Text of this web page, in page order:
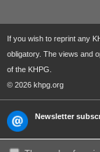
If you wish to reprint any
obligatory. The views and
of the KHPG.
© 2026 khpg.org
Newsletter